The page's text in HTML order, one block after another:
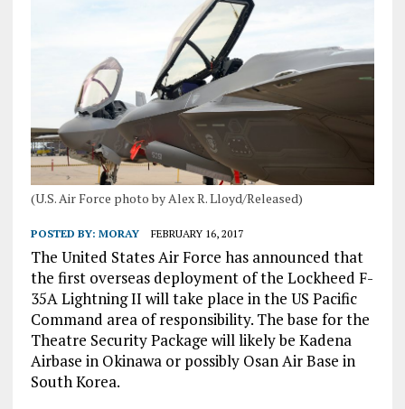
(U.S. Air Force photo by Alex R. Lloyd/Released)
POSTED BY: MORAY FEBRUARY 16, 2017
The United States Air Force has announced that
the first overseas deployment of the Lockheed F-
35A Lightning II will take place in the US Pacific
Command area of responsibility. The base for the
Theatre Security Package will likely be Kadena
Airbase in Okinawa or possibly Osan Air Base in
South Korea.